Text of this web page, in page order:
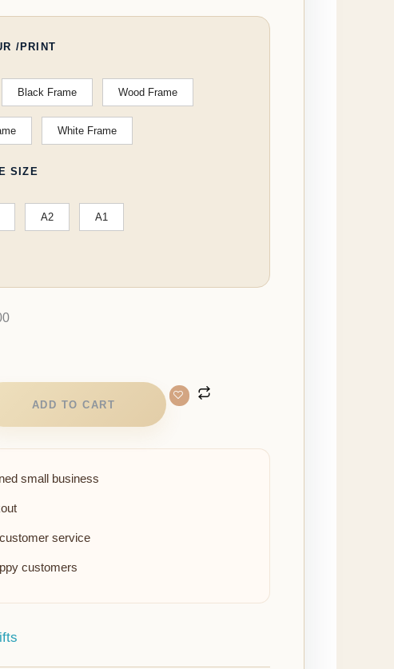
/PRINT
Black Frame Wood Frame
White Frame
SIZE
A2 A1
ADD TO CART
small business
service
customers